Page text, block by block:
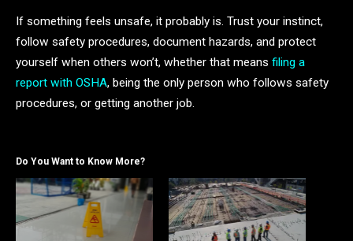
If something feels unsafe, it probably is. Trust your instinct,
follow safety procedures, document hazards, and protect
yourself when others won’t, whether that means filing a
report with OSHA, being the only person who follows safety
procedures, or getting another job.
Do You Want to Know More?